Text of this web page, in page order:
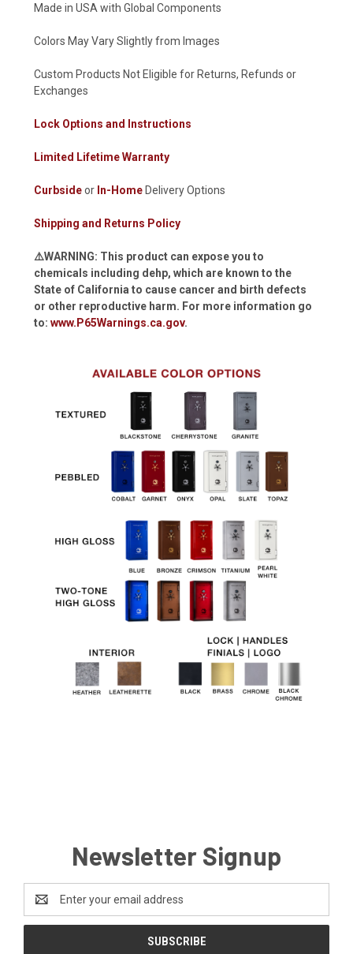
Made in USA with Global Components
Colors May Vary Slightly from Images
Custom Products Not Eligible for Returns, Refunds or
Exchanges
Lock Options and Instructions
Limited Lifetime Warranty
Curbsideor In-HomeDelivery Options
Shipping and Returns Policy
⚠️WARNING: This product can expose you to
chemicals including dehp, which are known to the
State of California to cause cancer and birth defects
or other reproductive harm. For more information go
to: www.P65Warnings.ca.gov.
Newsletter Signup
Email
Address